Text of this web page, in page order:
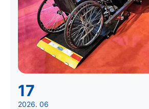
17
2026. 06